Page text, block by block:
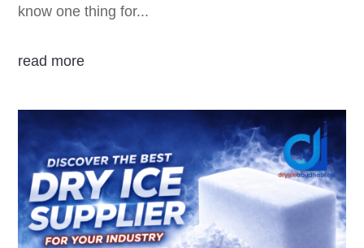
know one thing for...
read more